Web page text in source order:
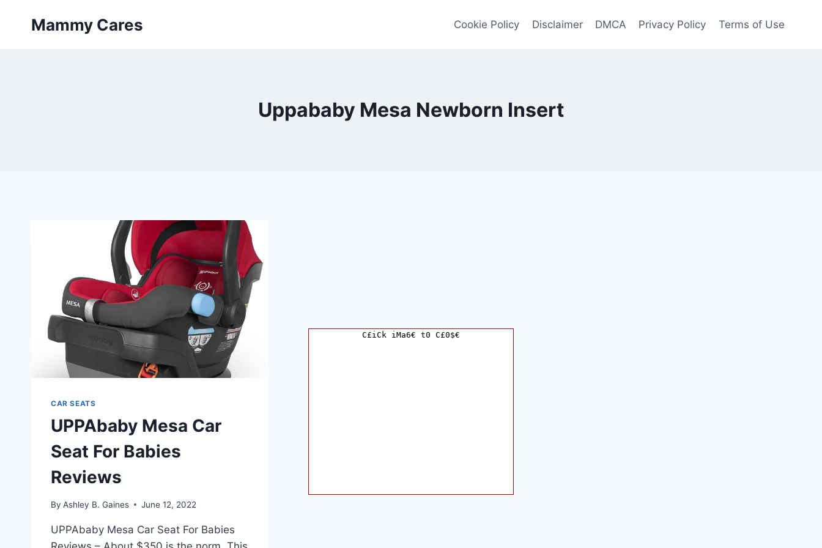
Mammy Cares Cookie Policy Disclaimer DMCA Privacy Policy Terms of Use
Uppababy Mesa Newborn Insert
CAR SEATS
UPPAbaby Mesa Car
Seat For Babies
Reviews
By Ashley B. Gaines June 12, 2022
UPPAbaby Mesa Car Seat For Babies
C£iCk iMa6€ t0 C£0$€